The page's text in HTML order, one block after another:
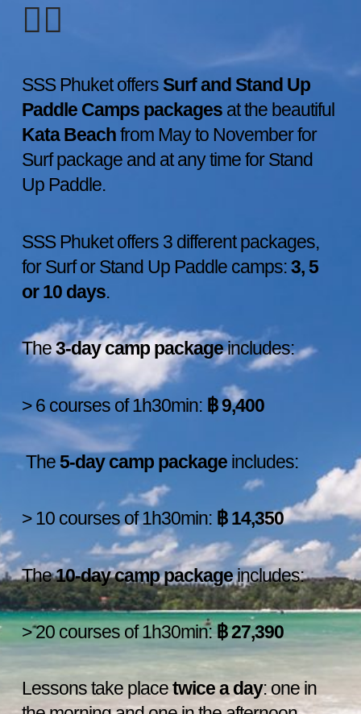
🏄‍♀️
SSS Phuket offersSurf and Stand Up
Paddle Camps packages at the beautiful
Kata Beachfrom May to November for
Surf package and at any time for Stand
Up Paddle.
SSS Phuket offers 3 different packages,
for Surf or Stand Up Paddle camps:3, 5
or 10 days.
The3-day camp packageincludes:
> 6 courses of 1h30min: ฿9,400
The 5-day camp package includes:
> 10 courses of 1h30min: ฿ 14,350
The 10-day camp package includes:
> 20 courses of 1h30min:฿27,390
Lessons take placetwice a day: one in